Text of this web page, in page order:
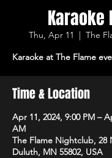
Karaoke
Thu, Apr 11
  |
The
Karaoke at The Flame
Time & Location
Apr 11, 2024, 9:00 PM –
AM
The Flame Nightclub, 28
Duluth, MN 55802, USA